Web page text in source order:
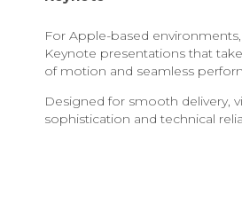
For Apple-based
Keynote presentations that
of motion and seamless
Designed for smooth delivery,
sophistication and technical